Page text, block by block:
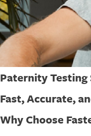
Paternity Testing
Fast, Accurate,
Why Choose